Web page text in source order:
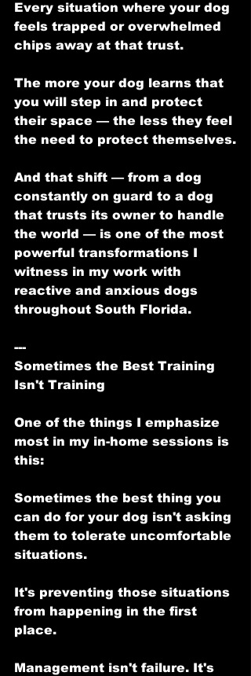
Every situation where your dog
feels trapped or overwhelmed
chips away at that trust.
The more your dog learns that
you will step in and protect
their space — the less they feel
the need to protect themselves.
And that shift — from a dog
constantly on guard to a dog
that trusts its owner to handle
the world — is one of the most
powerful transformations I
witness in my work with
reactive and anxious dogs
throughout South Florida.
---
Sometimes the Best Training
Isn't Training
One of the things I emphasize
most in my in-home sessions is
this:
Sometimes the best thing you
can do for your dog isn't asking
them to tolerate uncomfortable
situations.
It's preventing those situations
from happening in the first
place.
Management isn't failure. It's